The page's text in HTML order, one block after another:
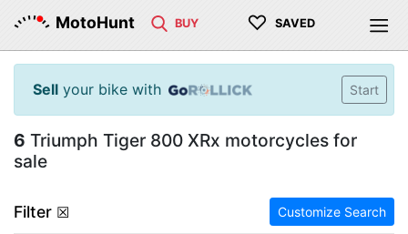
MotoHunt BUY ♡ SAVED
Sell your bike with Start
6 Triumph Tiger 800 XRx motorcycles for
sale
Filter ☒ Customize Search